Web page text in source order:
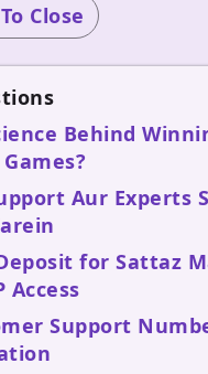
Close
Behind
Aur Experts
for Sattaz
Access
Support